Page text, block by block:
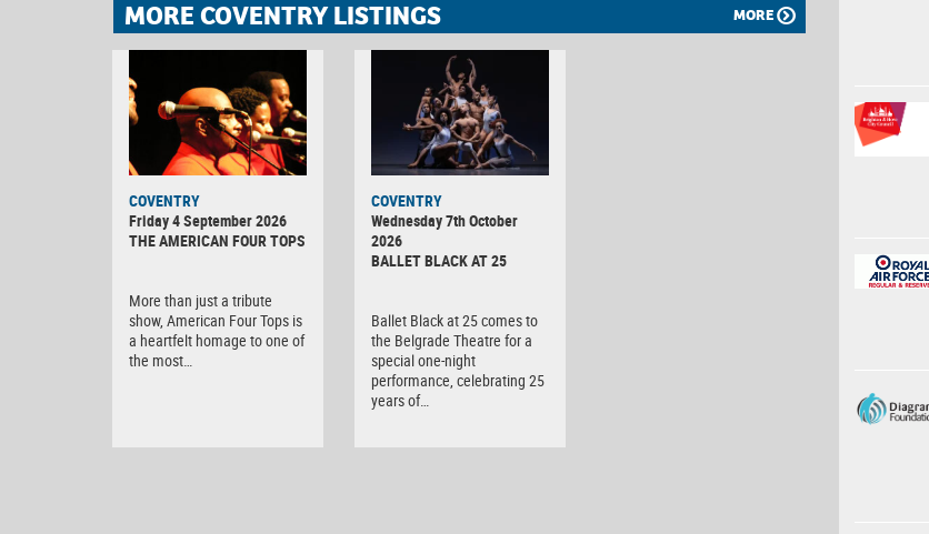
MORE COVENTRY LISTINGS MORE
DIGITAL
CAMERA
COVENTRY
Friday 4 September 2026
THE AMERICAN FOUR TOPS
More than just a tribute
show, American Four Tops is
a heartfelt homage to one of
the most…
COVENTRY
Wednesday 7th October
2026
BALLET BLACK AT 25
Ballet Black at 25 comes to
the Belgrade Theatre for a
special one-night
performance, celebrating 25
years of…